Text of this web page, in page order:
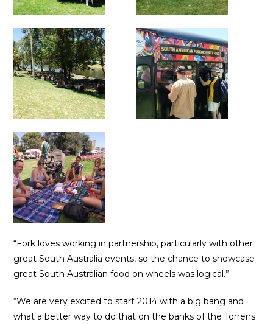
“Fork loves working in partnership, particularly with other
great South Australia events, so the chance to showcase
great South Australian food on wheels was logical.”
“We are very excited to start 2014 with a big bang and
what a better way to do that on the banks of the Torrens